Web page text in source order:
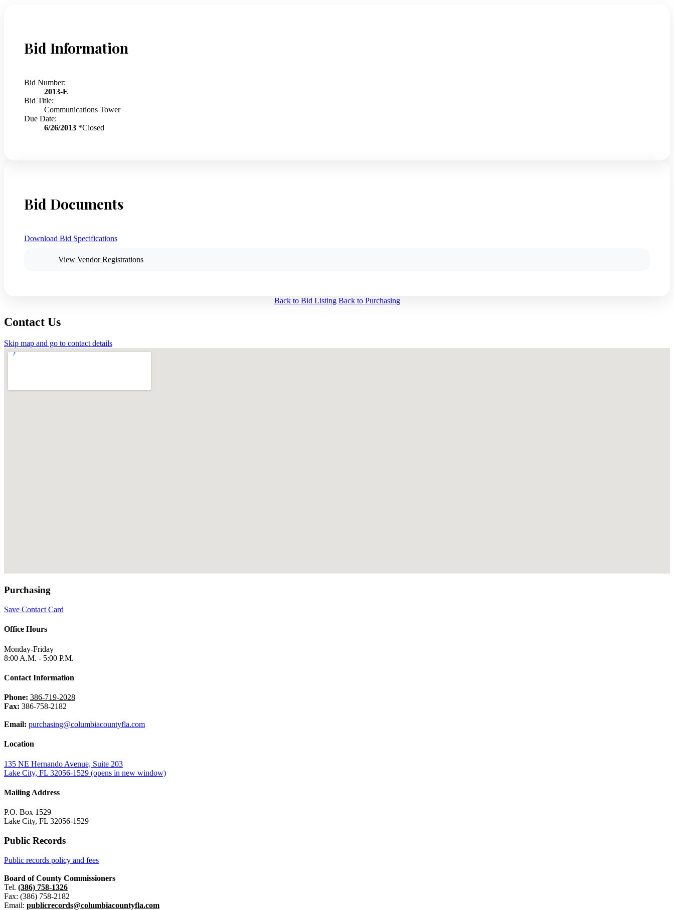
Bid Information
Bid Number:
2013-E
Bid Title:
Communications Tower
Due Date:
6/26/2013 *Closed
Bid Documents
Download Bid Specifications
View Vendor Registrations
Back to Bid Listing Back to Purchasing
Contact Us
Skip map and go to contact details
Purchasing
Save Contact Card
Office Hours
Monday-Friday
8:00 A.M. - 5:00 P.M.
Contact Information
Phone: 386-719-2028
Fax: 386-758-2182
Email: purchasing@columbiacountyfla.com
Location
135 NE Hernando Avenue, Suite 203
Lake City, FL 32056-1529 (opens in new window)
Mailing Address
P.O. Box 1529
Lake City, FL 32056-1529
Public Records
Public records policy and fees
Board of County Commissioners
Tel. (386) 758-1326
Fax: (386) 758-2182
Email: publicrecords@columbiacountyfla.com